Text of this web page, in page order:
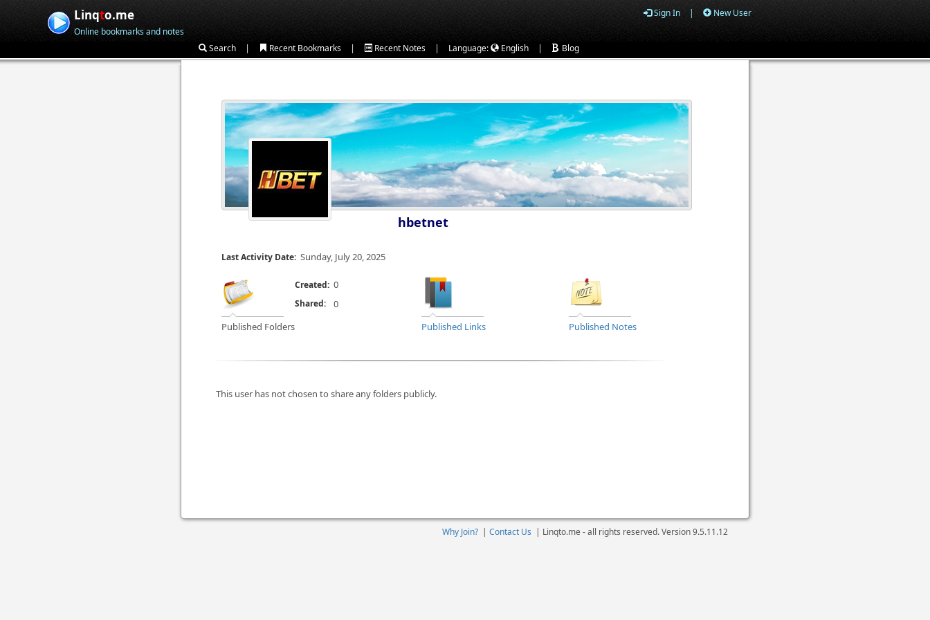
Linqto.me
Online bookmarks and notes
Sign In | New User
Search | Recent Bookmarks | Recent Notes | Language: English | Blog
hbetnet
Last Activity Date: Sunday, July 20, 2025
Published Folders
Created: 0
Published Links Published Notes
Shared: 0
This user has not chosen to share any folders publicly.
Why Join? | Contact Us | Linqto.me - all rights reserved. Version9.5.11.12